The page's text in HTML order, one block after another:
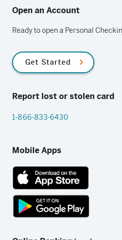
Open an Account
Ready to open a Personal
Get Started
Report lost or stolen card
1-866-833-6430
Mobile Apps
App
Store
link